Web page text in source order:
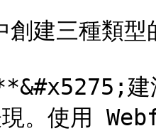
建三種類型
建
。使用